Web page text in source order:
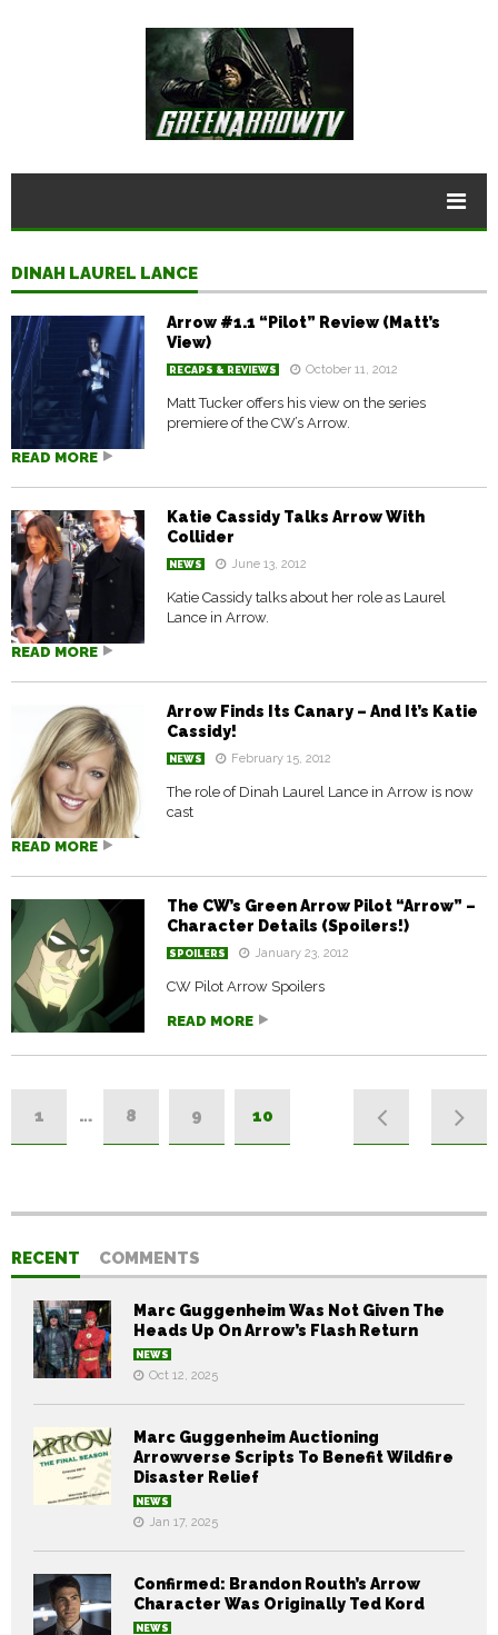
DINAH LAUREL LANCE
Arrow #1.1 “Pilot” Review (Matt’s
View)
RECAPS & REVIEWS October 11, 2012
Matt Tucker offers his view on the series
premiere of the CW’s Arrow.
READ MORE
Katie Cassidy Talks Arrow With
Collider
NEWS June 13, 2012
Katie Cassidy talks about her role as Laurel
Lance in Arrow.
READ MORE
Arrow Finds Its Canary – And It’s Katie
Cassidy!
NEWS February 15, 2012
The role of Dinah Laurel Lance in Arrow is now
cast
READ MORE
The CW’s Green Arrow Pilot “Arrow” –
Character Details (Spoilers!)
SPOILERS January 23, 2012
CW Pilot Arrow Spoilers
READ MORE
1 … 8 9 10
RECENT COMMENTS
Marc Guggenheim Was Not Given The
Heads Up On Arrow’s Flash Return
NEWS
Oct 12, 2025
Marc Guggenheim Auctioning
Arrowverse Scripts To Benefit Wildfire
Disaster Relief
NEWS
Jan 17, 2025
Confirmed: Brandon Routh’s Arrow
Character Was Originally Ted Kord
NEWS